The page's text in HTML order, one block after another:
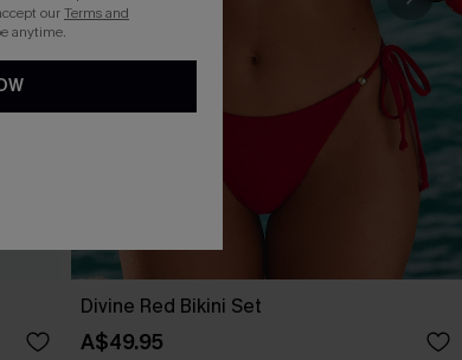
Divine Red Bikini Set
A$49.95
ourTerms and
anytime.